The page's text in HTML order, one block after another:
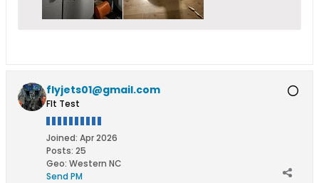
flyjets01@gmail.com
Flt Test
Joined: Apr 2026
Posts: 25
Geo: Western NC
Send PM